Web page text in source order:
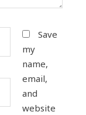
Save
my
name,
email,
and
website